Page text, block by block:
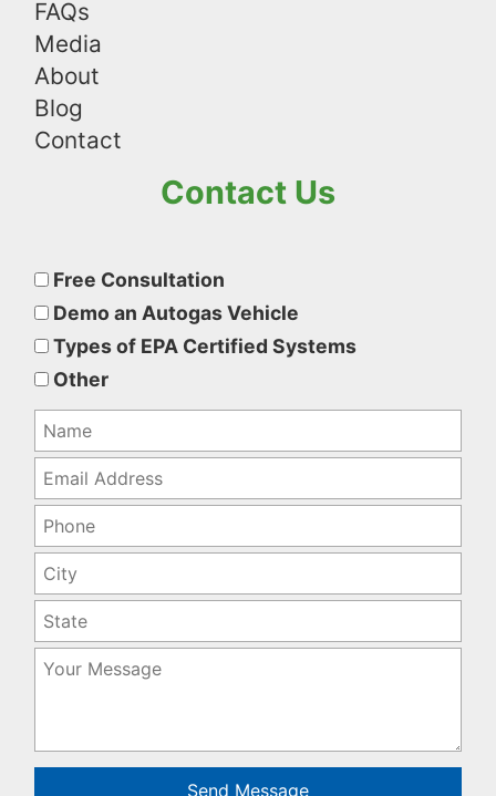
FAQs
Media
About
Blog
Contact
Contact Us
leave
this
field
empty.
Free Consultation
Demo an Autogas Vehicle
Types of EPA Certified Systems
Other